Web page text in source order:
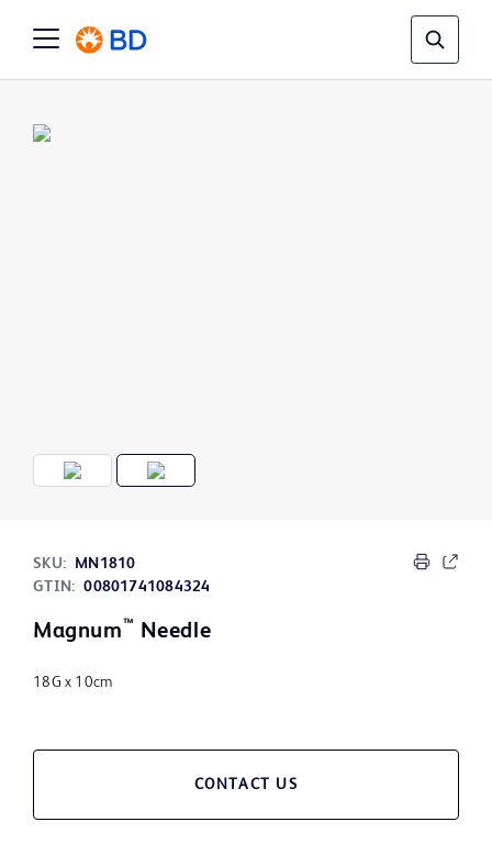
SKU:
MN1810
GTIN: 00801741084324
Magnum™ Needle
18G x 10cm
CONTACT US